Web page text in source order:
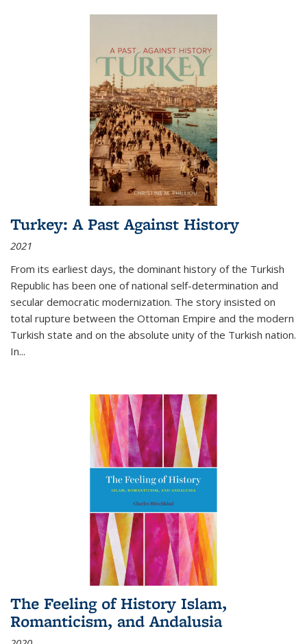
Turkey: A Past Against History
2021
From its earliest days, the dominant history of the Turkish
Republic has been one of national self-determination and
secular democratic modernization. The story insisted on
total rupture between the Ottoman Empire and the modern
Turkish state and on the absolute unity of the Turkish nation.
In...
The Feeling of History Islam,
Romanticism, and Andalusia